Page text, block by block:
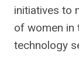
initiatives to
of women in
technology